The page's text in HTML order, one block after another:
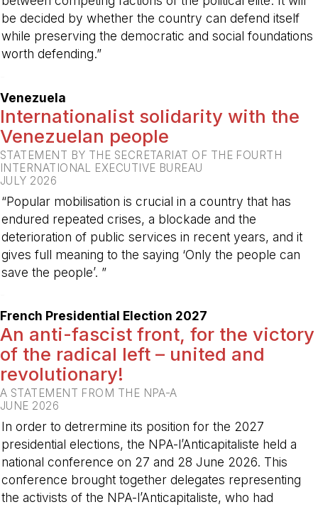
be decided by whether the country can defend itself
while preserving the democratic and social foundations
worth defending.”
Venezuela
Internationalist solidarity with the
Venezuelan people
STATEMENT BY THE SECRETARIAT OF THE FOURTH
INTERNATIONAL EXECUTIVE BUREAU
JULY 2026
“Popular mobilisation is crucial in a country that has
endured repeated crises, a blockade and the
deterioration of public services in recent years, and it
gives full meaning to the saying ‘Only the people can
save the people’. ”
French Presidential Election 2027
An anti-fascist front, for the victory
of the radical left – united and
revolutionary!
A STATEMENT FROM THE NPA-A
JUNE 2026
In order to detrermine its position for the 2027
presidential elections, the NPA-l’Anticapitaliste held a
national conference on 27 and 28 June 2026. This
conference brought together delegates representing
the activists of the NPA-l’Anticapitaliste, who had